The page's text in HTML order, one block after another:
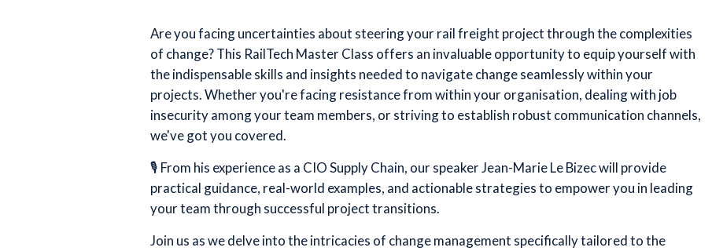
Are you facing uncertainties about steering your rail freight project through the complexities
of change? This RailTech Master Class offers an invaluable opportunity to equip yourself with
the indispensable skills and insights needed to navigate change seamlessly within your
projects. Whether you're facing resistance from within your organisation, dealing with job
insecurity among your team members, or striving to establish robust communication channels,
we've got you covered.
🎙️ From his experience as a CIO Supply Chain, our speaker Jean-Marie Le Bizec will provide
practical guidance, real-world examples, and actionable strategies to empower you in leading
your team through successful project transitions.
Join us as we delve into the intricacies of change management specifically tailored to the